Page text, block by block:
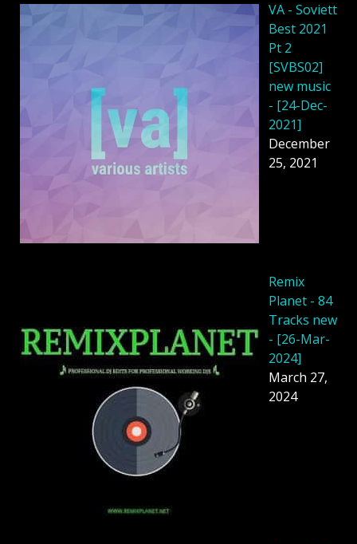
VA - Soviett
Best 2021
Pt 2
[SVBS02]
new music
- [24-Dec-
2021]
December
25, 2021
Remix
Planet - 84
Tracks new
- [26-Mar-
2024]
March 27,
2024